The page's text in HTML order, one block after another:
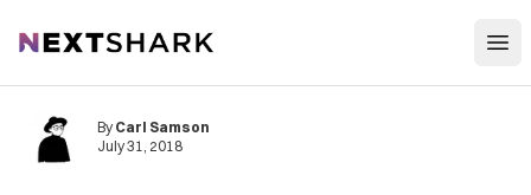
NextShark
By Carl Samson
July 31, 2018